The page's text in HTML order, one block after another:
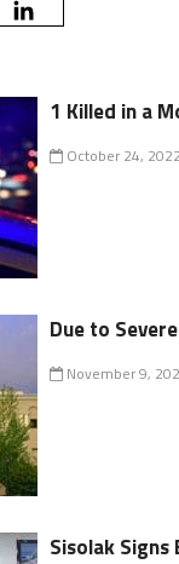
1 Killed in a
October 24, 2022
Due to
November 9,
Sisolak